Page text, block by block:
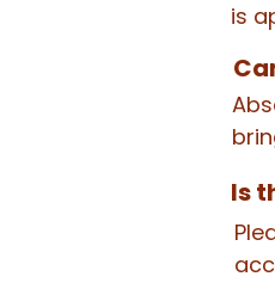
is
Is